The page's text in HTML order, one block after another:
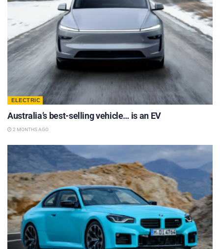
ELECTRIC
Australia’s best-selling vehicle… is an EV
2 MONTHS AGO